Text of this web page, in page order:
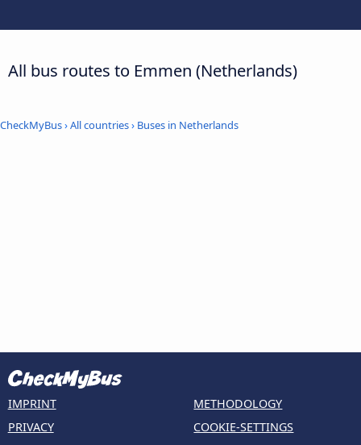
All bus routes to Emmen (Netherlands)
CheckMyBus›All countries› Buses in Netherlands
IMPRINT
PRIVACY
METHODOLOGY
COOKIE-SETTINGS